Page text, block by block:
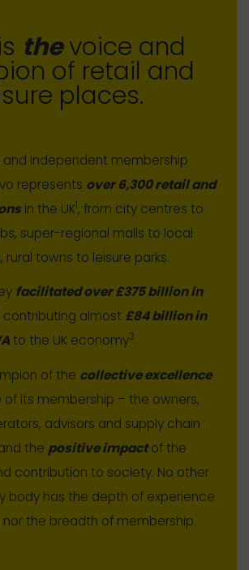
thevoice and
of retail and
places.
and independent membership
represents over 6,300 retail and
in the UK1, from city centres to
super-regional malls to local
rural towns to leisure parks.
facilitated over £375 billion in
contributing almost £84 billion in
to the UK economy3.
of the collective excellence
of its membership – the owners,
advisors and supply chain
the positive impactof the
contribution to society. No other
body has the depth of experience
nor the breadth of membership.